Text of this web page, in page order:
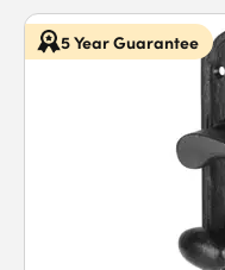
5 Year Guarantee